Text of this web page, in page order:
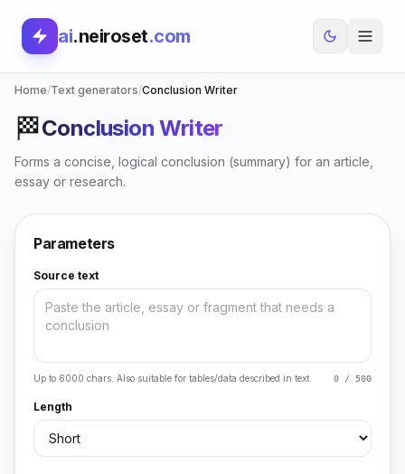
ai.neiroset.com
Home/Text generators/Conclusion Writer
🏁Conclusion Writer
Forms a concise, logical conclusion (summary) for an article,
essay or research.
Parameters
Source text
Up to 6000 chars. Also suitable for tables/data described in text. 0 / 500
Length